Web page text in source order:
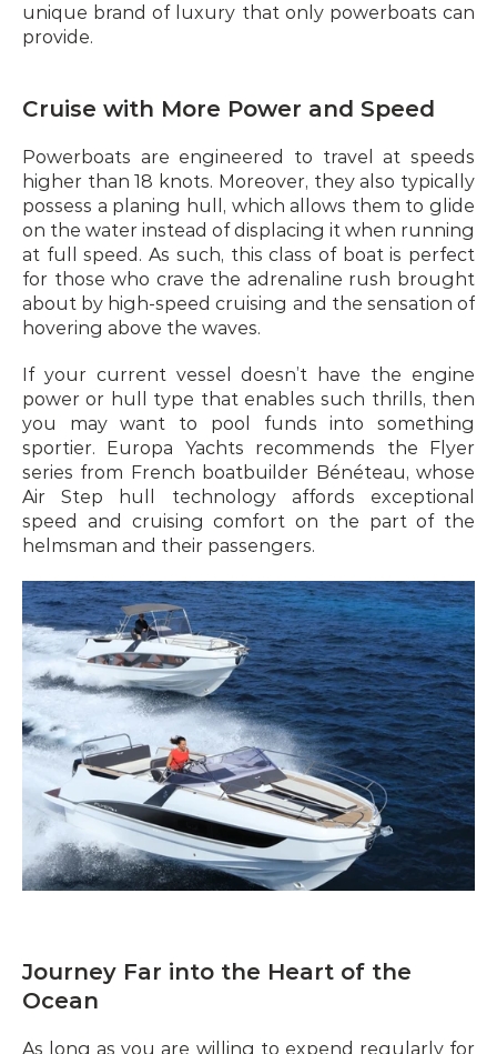
unique brand of luxury that only powerboats can
provide.
Cruise with More Power and Speed
Powerboats are engineered to travel at speeds
higher than 18 knots. Moreover, they also typically
possess a planing hull, which allows them to glide
on the water instead of displacing it when running
at full speed. As such, this class of boat is perfect
for those who crave the adrenaline rush brought
about by high-speed cruising and the sensation of
hovering above the waves.
If your current vessel doesn’t have the engine
power or hull type that enables such thrills, then
you may want to pool funds into something
sportier. Europa Yachts recommends the Flyer
series from French boatbuilder Bénéteau, whose
Air Step hull technology affords exceptional
speed and cruising comfort on the part of the
helmsman and their passengers.
Journey Far into the Heart of the
Ocean
As long as you are willing to expend regularly for